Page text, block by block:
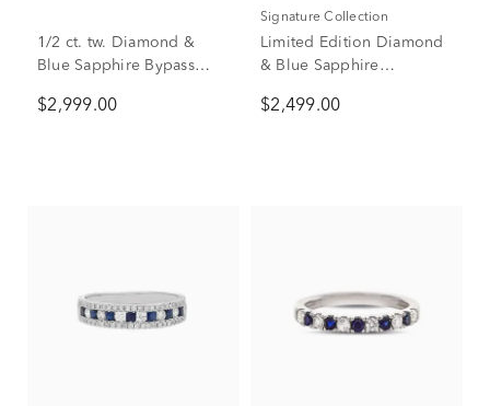
1/2 ct. tw. Diamond &
Blue Sapphire Bypass
$2,999.00
Signature Collection
Limited Edition Diamond
& Blue Sapphire
White Gold (1 7/8 ct. tw.)
$2,499.00